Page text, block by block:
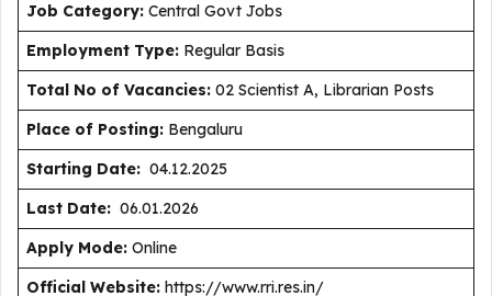
Job Category: Central Govt Jobs
Employment Type: Regular Basis
Total No of Vacancies: 02 Scientist A, Librarian Posts
Place of Posting: Bengaluru
Starting Date: 04.12.2025
Last Date: 06.01.2026
Apply Mode: Online
Official Website: https://www.rri.res.in/